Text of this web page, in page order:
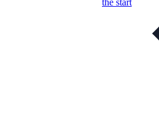
the start